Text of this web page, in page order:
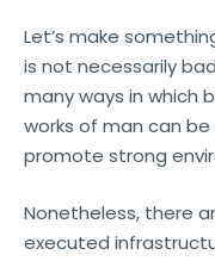
Let’s make
is not necessarily
many ways in which
works of man can
promote strong
Nonetheless, there
executed